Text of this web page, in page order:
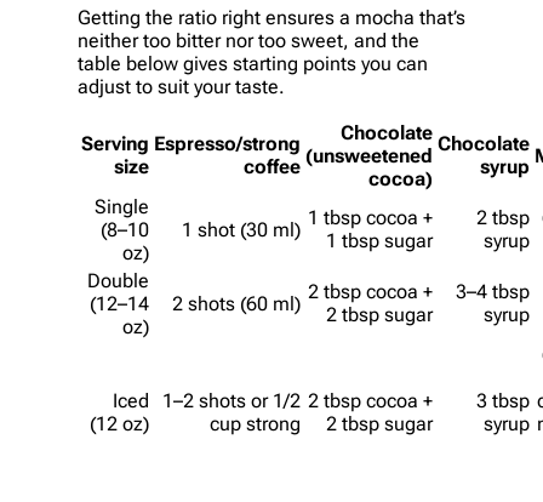
Getting the ratio right ensures a mocha that’s
neither too bitter nor too sweet, and the
table below gives starting points you can
adjust to suit your taste.
Serving
size
Espresso/strong
coffee
Chocolate
(unsweetened
cocoa)
Chocolate
syrup
Single
(8–10
oz)
1 shot (30 ml)
1 tbsp cocoa +
1 tbsp sugar
2 tbsp
syrup
Double
(12–14
oz)
2 shots (60 ml)
2 tbsp cocoa +
2 tbsp sugar
3–4 tbsp
syrup
Iced
(12 oz)
1–2 shots or 1/2
cup strong
2 tbsp cocoa +
2 tbsp sugar
3 tbsp
syrup